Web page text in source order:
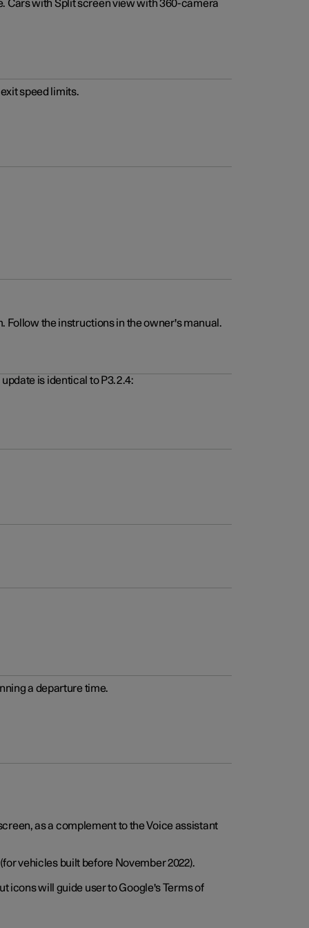
Cars with Split screen view with 360-camera
speed limits.
Follow the instructions in the owner's manual.
is identical to P3.2.4:
a departure time.
as a complement to the Voice assistant
vehicles built before November 2022).
icons will guide user to Google's Terms of